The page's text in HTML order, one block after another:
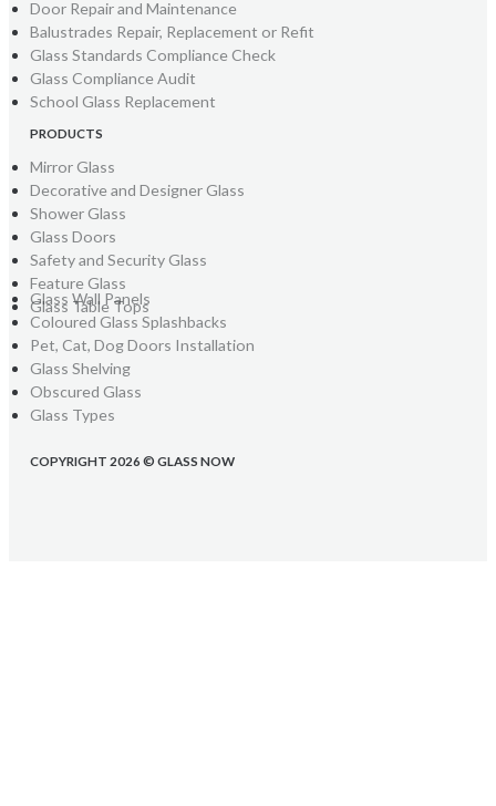
Door Repair and Maintenance
Balustrades Repair, Replacement or Refit
Glass Standards Compliance Check
Glass Compliance Audit
School Glass Replacement
PRODUCTS
Mirror Glass
Decorative and Designer Glass
Shower Glass
Glass Doors
Safety and Security Glass
Feature Glass
Glass Table Tops
Glass Wall Panels
Coloured Glass Splashbacks
Pet, Cat, Dog Doors Installation
Glass Shelving
Obscured Glass
Glass Types
COPYRIGHT 2026 © GLASS NOW